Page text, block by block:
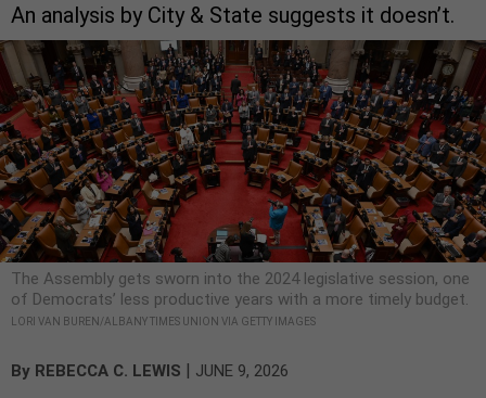
An analysis by City & State suggests it doesn’t.
The Assembly gets sworn into the 2024 legislative session, one
of Democrats’ less productive years with a more timely budget.
LORI VAN BUREN/ALBANY TIMES UNION VIA GETTY IMAGES
By REBECCA C. LEWIS | JUNE 9, 2026